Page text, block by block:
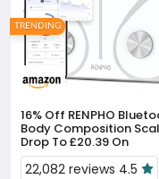
16% Off
Body Composition
Drop To £20.39 On
Amazon
22,082 reviews 4.5
TRENDING